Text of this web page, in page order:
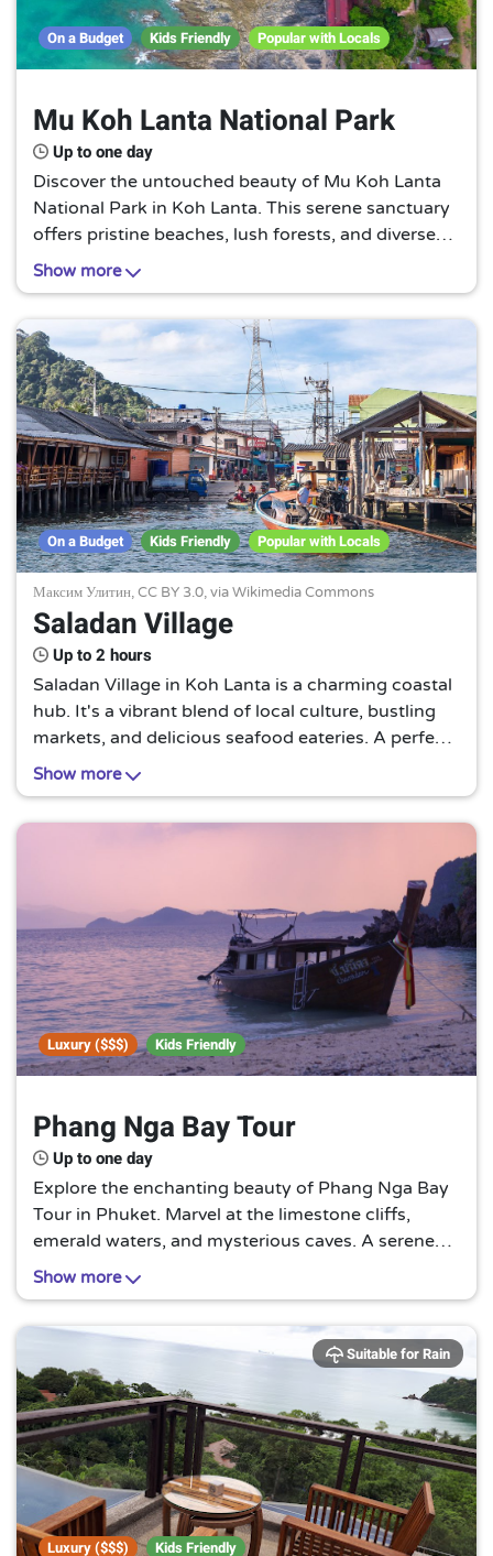
On a Budget Kids Friendly Popular with Locals
Mu Koh Lanta National Park
Up to one day
Discover the untouched beauty of Mu Koh Lanta
National Park in Koh Lanta. This serene sanctuary
offers pristine beaches, lush forests, and diverse
wildlife, making it a perfect escape for nature
lovers and adventure seekers alike.
Show more
On a Budget Kids Friendly Popular with Locals
Максим Улитин,CC BY 3.0, via Wikimedia Commons
Saladan Village
Up to 2 hours
Saladan Village in Koh Lanta is a charming coastal
hub. It's a vibrant blend of local culture, bustling
markets, and delicious seafood eateries. A perfect
spot to soak in the authentic Thai lifestyle and
enjoy stunning sunset views.
Show more
Luxury ($$$) Kids Friendly
Phang Nga Bay Tour
Up to one day
Explore the enchanting beauty of Phang Nga Bay
Tour in Phuket. Marvel at the limestone cliffs,
emerald waters, and mysterious caves. A serene
journey that promises a unique blend of adventure
and tranquility. A must-visit for nature lovers!
Show more
Luxury ($$$) Kids Friendly
Suitable for Rain